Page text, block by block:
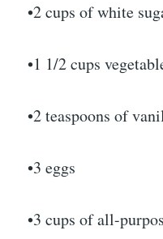
•2 cups of white
•1 1/2 cups
•2 teaspoons of
•3 eggs
•3 cups of all-